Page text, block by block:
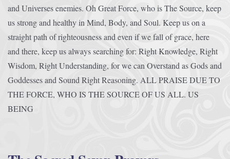
and Universes enemies. Oh Great Force, who is The Source, keep
us strong and healthy in Mind, Body, and Soul. Keep us on a
straight path of righteousness and even if we fall of grace, here
and there, keep us always searching for: Right Knowledge, Right
Wisdom, Right Understanding, for we can Overstand as Gods and
Goddesses and Sound Right Reasoning. ALL PRAISE DUE TO
THE FORCE, WHO IS THE SOURCE OF US ALL. US
BEING